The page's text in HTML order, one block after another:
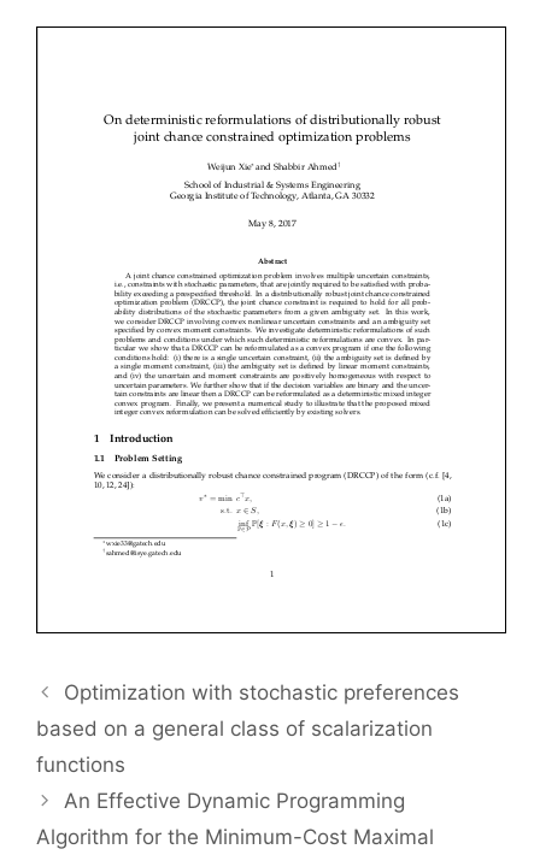
Optimization with stochastic preferences
based on a general class of scalarization
functions
An Effective Dynamic Programming
Algorithm for the Minimum-Cost Maximal